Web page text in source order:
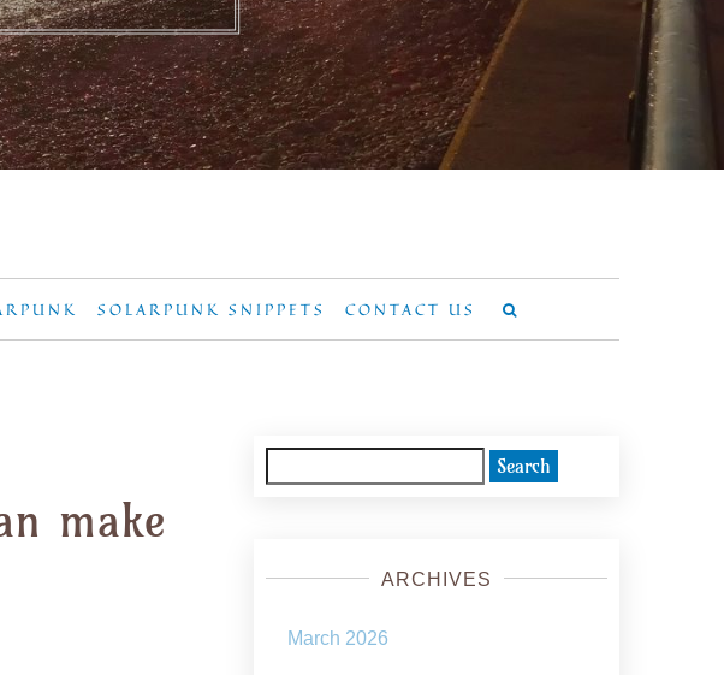
SOLARPUNK SNIPPETS CONTACT US
make
for:
ARCHIVES
March 2026